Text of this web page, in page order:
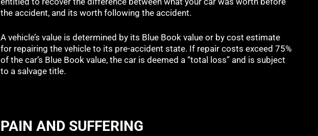
the accident, and its worth following the accident.
A vehicle’s value is determined by its Blue Book value or by cost estimate
for repairing the vehicle to its pre-accident state. If repair costs exceed 75%
of the car’s Blue Book value, the car is deemed a “total loss” and is subject
to a salvage title.
PAIN AND SUFFERING